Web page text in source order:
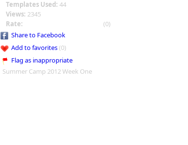
Templates Used: 44
Views: 2345
Rate:
(0)
Share to Facebook
Add to favorites(0)
Flag as inappropriate
Summer Camp 2012 Week One